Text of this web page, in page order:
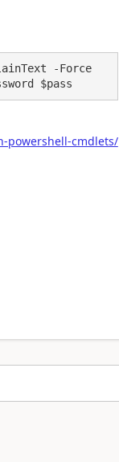
-Force
$pass
powershell-cmdlets/